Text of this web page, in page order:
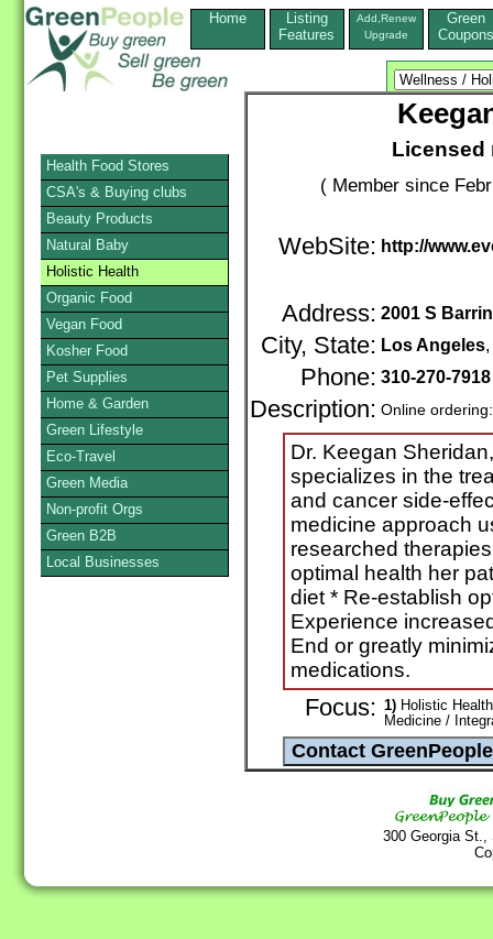
Home
Listing
Features
Add,Renew
Upgrade
Green
Coupons
Licensed
( Member since
WebSite: http://
Address: 2001 S
City, State: Los Angeles
Phone: 310-270-
Description: Online
Dr. Keegan
specializes in the
and cancer side-
medicine approach
researched
optimal health her
diet * Re-establish
Experience
End or greatly
medications.
Focus: 1) Holistic
Medicine /
300 Georgia
Health Food Stores
CSA's & Buying clubs
Beauty Products
Natural Baby
Holistic Health
Organic Food
Vegan Food
Kosher Food
Pet Supplies
Home & Garden
Green Lifestyle
Eco-Travel
Green Media
Non-profit Orgs
Green B2B
Local Businesses